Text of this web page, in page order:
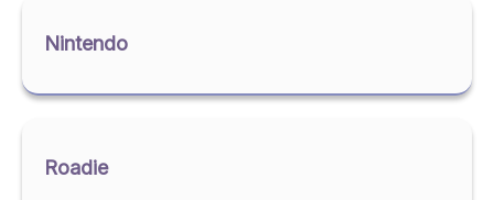
Nintendo
Roadie